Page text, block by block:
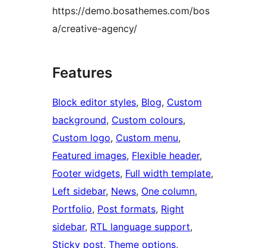
https://demo.bosathemes.com/bos
a/creative-agency/
Features
Block editor styles, Blog, Custom
background, Custom colours
Custom logo, Custom menu
Featured images, Flexible header
Footer widgets, Full width template
Left sidebar, News, One column
Portfolio, Post formats, Right
sidebar, RTL language support
Sticky post, Theme options